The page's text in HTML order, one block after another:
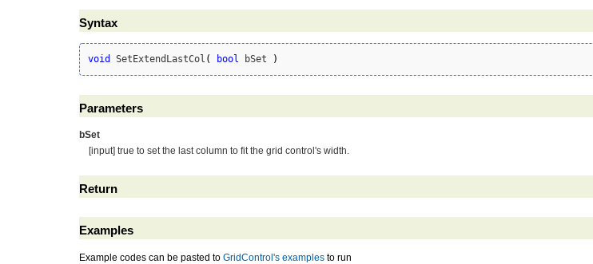
Syntax
void SetExtendLastCol ( bool bSet )
Parameters
bSet
[input] true to set the last column to fit the grid control's width.
Return
Examples
Example codes can be pasted to GridControl's examples to run